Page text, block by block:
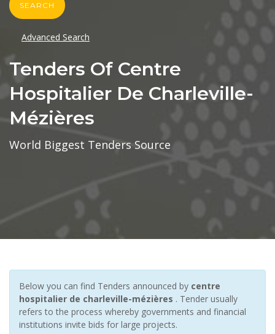
SEARCH
Advanced Search
Tenders Of Centre
Hospitalier De Charleville-
Mézières
World Biggest Tenders Source
Below you can find Tenders announced by centre
hospitalier de charleville-mézières . Tender usually
refers to the process whereby governments and financial
institutions invite bids for large projects.